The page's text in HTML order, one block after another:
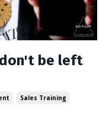
be left
Sales Training